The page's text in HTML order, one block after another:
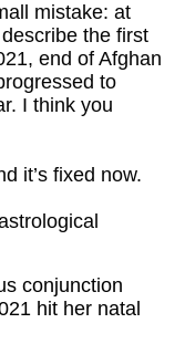
mistake: at
the first
end of Afghan
to
I think you
it’s fixed now.
conjunction
hit her natal